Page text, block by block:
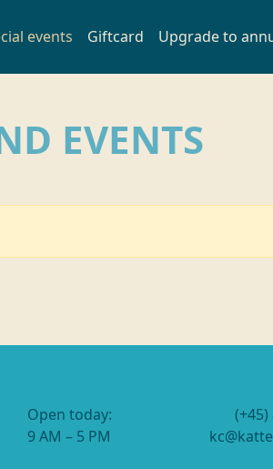
events Giftcard Upgrade to
EVENTS
Open today:
9 AM – 5 PM
(+45)